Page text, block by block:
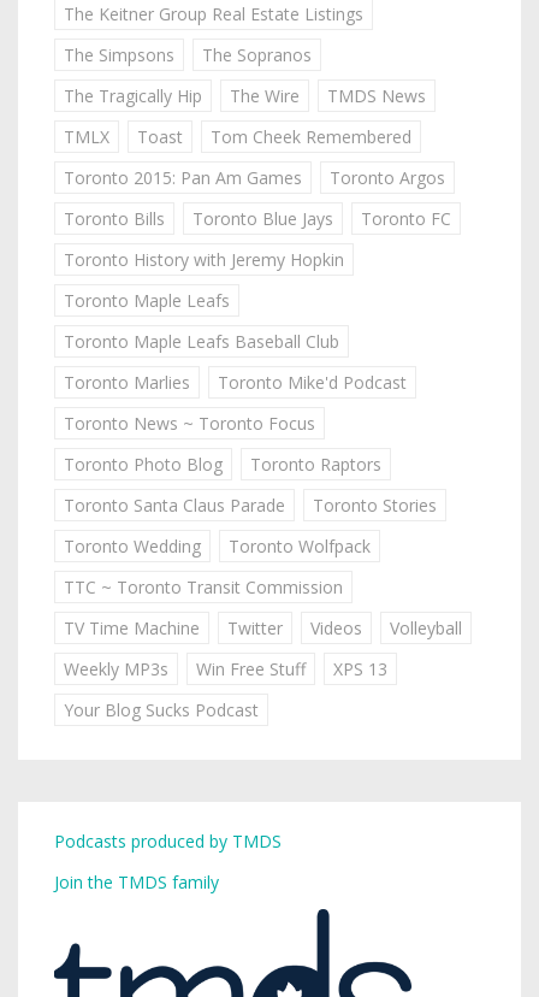
The Keitner Group Real Estate Listings
The Simpsons
The Sopranos
The Tragically Hip
The Wire
TMDS News
TMLX
Toast
Tom Cheek Remembered
Toronto 2015: Pan Am Games
Toronto Argos
Toronto Bills
Toronto Blue Jays
Toronto FC
Toronto History with Jeremy Hopkin
Toronto Maple Leafs
Toronto Maple Leafs Baseball Club
Toronto Marlies
Toronto Mike'd Podcast
Toronto News ~ Toronto Focus
Toronto Photo Blog
Toronto Raptors
Toronto Santa Claus Parade
Toronto Stories
Toronto Wedding
Toronto Wolfpack
TTC ~ Toronto Transit Commission
TV Time Machine
Twitter Videos
Volleyball
Weekly MP3s
Win Free Stuff
XPS 13
Your Blog Sucks Podcast
Podcasts produced by TMDS
Join the TMDS family